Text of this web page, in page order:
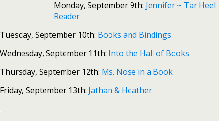
Monday, September 9th: Jennifer ~ Tar Heel
Reader
Tuesday, September 10th: Books and Bindings
Wednesday, September 11th: Into the Hall of Books
Thursday, September 12th: Ms. Nose in a Book
Friday, September 13th: Jathan & Heather